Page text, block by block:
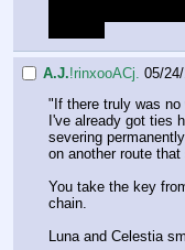
A.J.!rinxooACj. 05/
"If there truly was
I've already got ties
severing
on another route
You take the key
chain.
Luna and Celestia